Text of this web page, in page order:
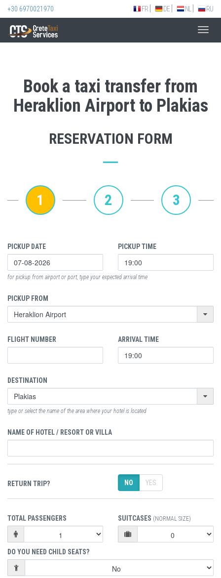
+30 6970021970 FR DE NL RU
Book a taxi transfer from
Heraklion Airport to Plakias
RESERVATION FORM
1 2 3
PICKUP DATE PICKUP TIME
for pickup from airport or port, type your expected arrival time
PICKUP FROM
FLIGHT NUMBER ARRIVAL TIME
DESTINATION
type or select the name of the area where your hotel is located
NAME OF HOTEL / RESORT OR VILLA
RETURN TRIP? NO YES
TOTAL PASSENGERS SUITCASES (NORMAL SIZE)
DO YOU NEED CHILD SEATS?